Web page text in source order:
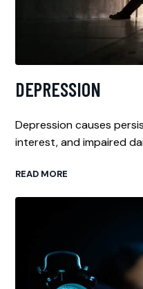
DEPRESSION
Depression causes
interest, and impaired
READ MORE